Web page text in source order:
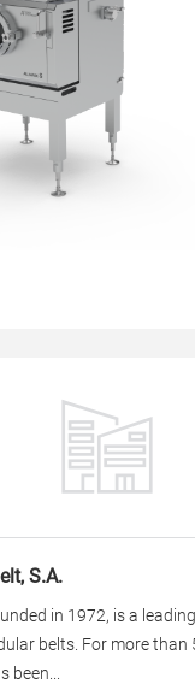
S.A.
in 1972, is a
belts. For more than
been...